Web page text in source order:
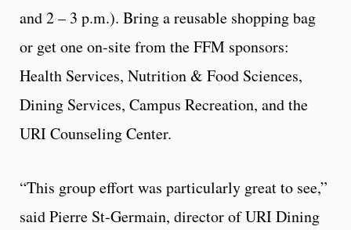
and 2 – 3 p.m.). Bring a reusable shopping bag
or get one on-site from the FFM sponsors:
Health Services, Nutrition & Food Sciences,
Dining Services, Campus Recreation, and the
URI Counseling Center.
“This group effort was particularly great to see,”
said Pierre St-Germain, director of URI Dining